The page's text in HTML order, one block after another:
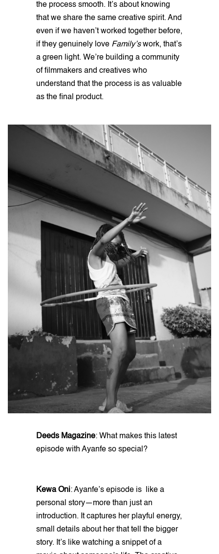
the process smooth. It’s about knowing
that we share the same creative spirit. And
even if we haven’t worked together before,
if they genuinely love Family’swork, that’s
a green light. We’re building a community
of filmmakers and creatives who
understand that the process is as valuable
as the final product.
Deeds Magazine: What makes this latest
episode with Ayanfe so special?
Kewa Oni: Ayanfe’s episode is like a
personal story—more than just an
introduction. It captures her playful energy,
small details about her that tell the bigger
story. It’s like watching a snippet of a